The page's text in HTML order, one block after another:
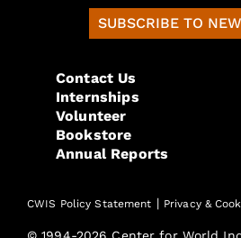
SUBSCRIBE TO
Contact Us
Internships
Volunteer
Bookstore
Annual Reports
CWIS Policy Statement | Privacy &